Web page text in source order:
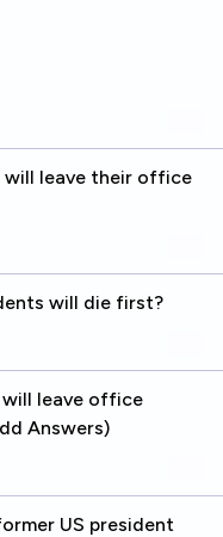
will leave their office
will die first?
will leave office
Answers)
US president